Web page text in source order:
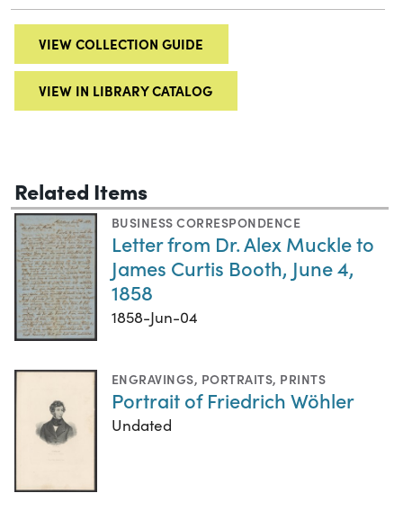
VIEW COLLECTION GUIDE
VIEW IN LIBRARY CATALOG
Related Items
BUSINESS CORRESPONDENCE
Letter from Dr. Alex Muckle to
James Curtis Booth, June 4,
1858
1858-Jun-04
ENGRAVINGS, PORTRAITS, PRINTS
Portrait of Friedrich Wöhler
Undated